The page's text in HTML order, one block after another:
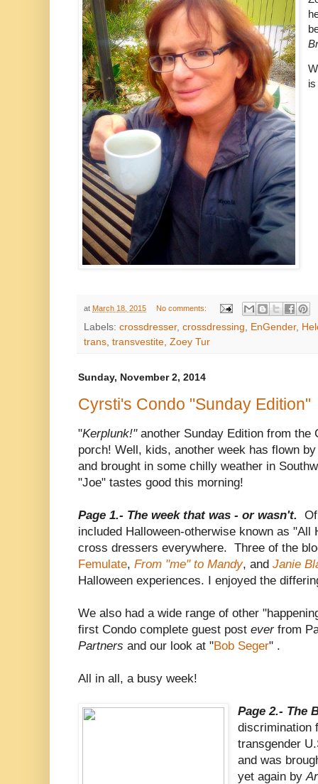
at March 18, 2015 No comments:
Labels: crossdresser, crossdressing, EnGender,
trans, transvestite, Zoey Tur
Sunday, November 2, 2014
Cyrsti's Condo "Sunday Edition"
"Kerplunk!" another Sunday Edition from
porch! Well, kids, another week has flown
and brought in some chilly weather in
"Joe" tastes good this morning!
Page 1.- The week that was - or wasn't.
included Halloween-otherwise known as
cross dressers everywhere. Three of the
Femulate, From "me" to Mandy, and Janie
Halloween experiences. I enjoyed the
We also had a wide range of other
first Condo complete guest post ever from
Partners and our look at "Bob Seger" .
All in all, a busy week!
Page 2.- The
discrimination
transgender
and was
yet again by